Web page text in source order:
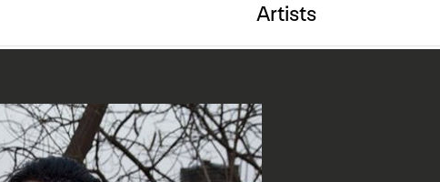
Artists